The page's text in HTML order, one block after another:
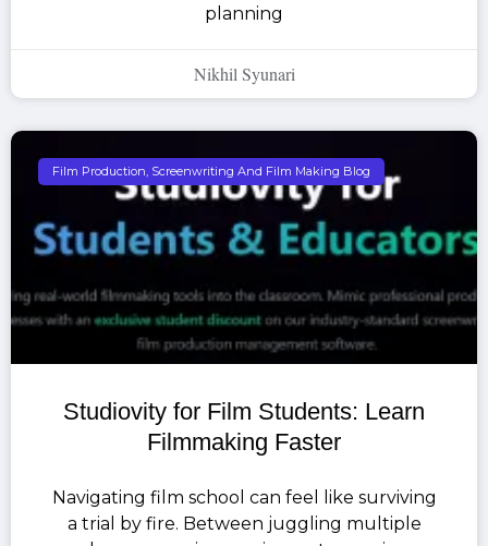
planning
Nikhil Syunari
Film Production, Screenwriting And Film Making Blog
Studiovity for Film Students: Learn
Filmmaking Faster
Navigating film school can feel like surviving
a trial by fire. Between juggling multiple